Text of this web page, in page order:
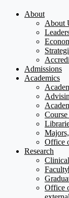
About
About
Admissions
Academics
Office
Research
Faculty
Office